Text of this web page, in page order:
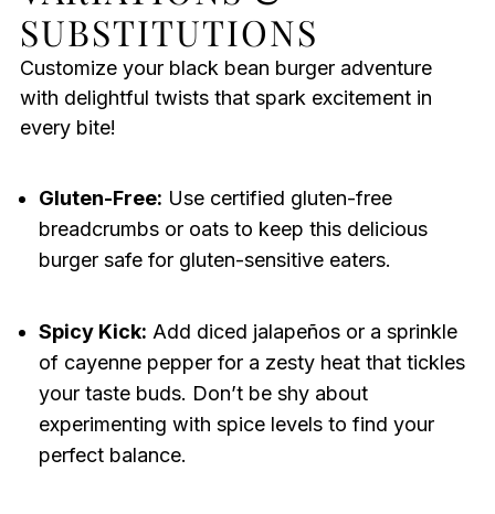
SUBSTITUTIONS
Customize your black bean burger adventure
with delightful twists that spark excitement in
every bite!
Gluten-Free: Use certified gluten-free
breadcrumbs or oats to keep this delicious
burger safe for gluten-sensitive eaters.
Spicy Kick: Add diced jalapeños or a sprinkle
of cayenne pepper for a zesty heat that tickles
your taste buds. Don’t be shy about
experimenting with spice levels to find your
perfect balance.